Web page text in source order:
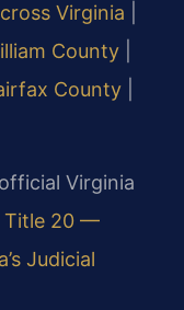
Virginia
County
County
Virginia
Title 20 —
Judicial